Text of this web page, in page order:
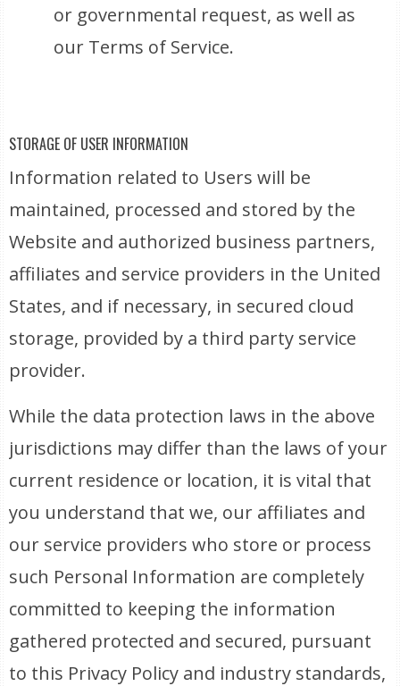
or governmental request, as well as
our Terms of Service.
STORAGE OF USER INFORMATION
Information related to Users will be
maintained, processed and stored by the
Website and authorized business partners,
affiliates and service providers in the United
States, and if necessary, in secured cloud
storage, provided by a third party service
provider.
While the data protection laws in the above
jurisdictions may differ than the laws of your
current residence or location, it is vital that
you understand that we, our affiliates and
our service providers who store or process
such Personal Information are completely
committed to keeping the information
gathered protected and secured, pursuant
to this Privacy Policy and industry standards,